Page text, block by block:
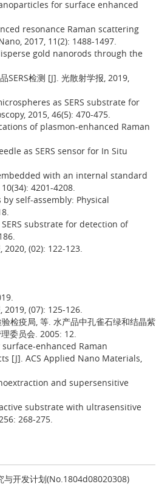
for surface enhanced
resonance Raman scattering
2017, 11(2): 1488-1497.
gold nanorods through the
SERS检测 [J]. 光散射学报, 2019,
as SERS substrate for
2015, 46(5): 470-475.
of plasmon-enhanced Raman
as SERS sensor for In Situ
with an internal standard
4201-4208.
self-assembly: Physical
substrate for detection of
2020, (02): 122-123.
2019, (07): 125-126.
检疫局, 等. 水产品中孔雀石绿和结晶紫
委员会. 2005: 12.
enhanced Raman
[J]. ACS Applied Nano Materials,
and supersensitive
substrate with ultrasensitive
268-275.
与开发计划(No.1804d08020308)